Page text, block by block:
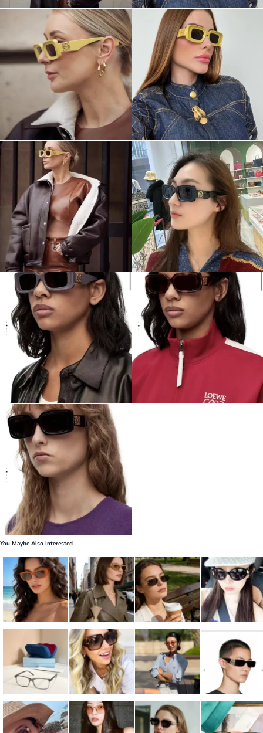
You Maybe Also Interested